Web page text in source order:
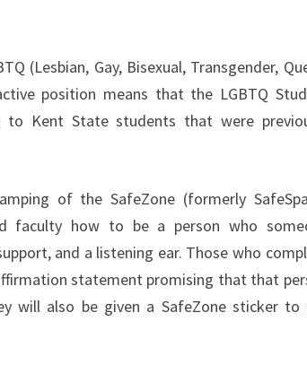
(Lesbian, Gay, Bisexual, Transgender,
position means that the LGBTQ
Kent State students that were
of the SafeZone (formerly
faculty how to be a person who
and a listening ear. Those who
statement promising that that
will also be given a SafeZone sticker to